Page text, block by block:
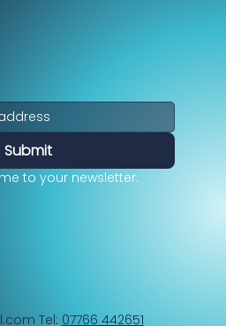
Submit
to your newsletter.
Tel: 07766 442651